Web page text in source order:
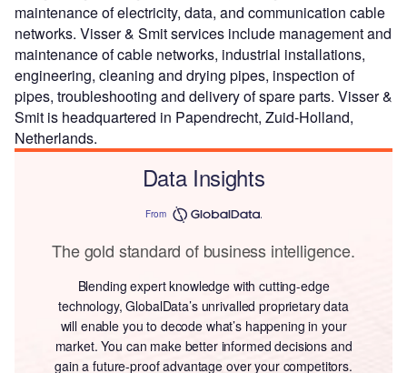
maintenance of electricity, data, and communication cable
networks. Visser & Smit services include management and
maintenance of cable networks, industrial installations,
engineering, cleaning and drying pipes, inspection of
pipes, troubleshooting and delivery of spare parts. Visser &
Smit is headquartered in Papendrecht, Zuid-Holland,
Netherlands.
Data Insights
From
The gold standard of business intelligence.
Blending expert knowledge with cutting-edge
technology, GlobalData’s unrivalled proprietary data
will enable you to decode what’s happening in your
market. You can make better informed decisions and
gain a future-proof advantage over your competitors.